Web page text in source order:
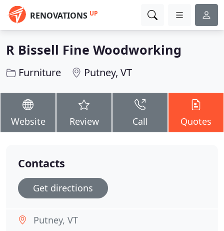
RENOVATIONS UP
R Bissell Fine Woodworking
Furniture Putney, VT
Website Review Call Quotes
Contacts
Get directions
Putney, VT